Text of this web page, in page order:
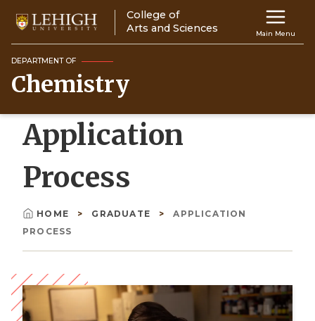
main
content
Main
navigation
Main Menu
College of
Arts and Sciences
DEPARTMENT OF
Chemistry
Application
Process
Breadcrumb
HOME GRADUATE
APPLICATION
PROCESS
Image